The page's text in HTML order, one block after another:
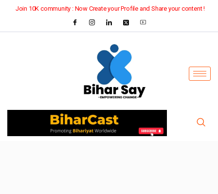
Join 10K community : Now Create your Profile and Share your content !